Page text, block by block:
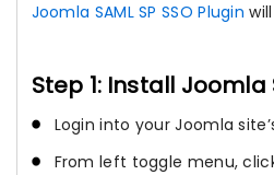
Joomla SAML SP SSO Plugin
Step 1: Install Joomla
Login into your Joomla
From left toggle menu,